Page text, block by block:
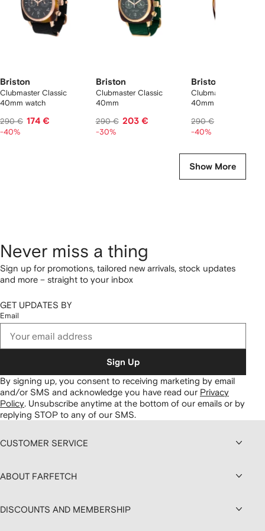
Briston
Clubmaster Classic
40mm watch
290 € 174 €
-40%
Briston
Clubmaster Classic
40mm
290 € 203 €
-30%
Briston
Clubmaster Classic
40mm
290 €
-40%
Show More
Never miss a thing
Sign up for promotions, tailored new arrivals, stock updates
and more – straight to your inbox
GET UPDATES BY
Email
Sign Up
By signing up, you consent to receiving marketing by email
and/or SMS and acknowledge you have read our Privacy
Policy. Unsubscribe anytime at the bottom of our emails or by
replying STOP to any of our SMS.
CUSTOMER SERVICE
ABOUT FARFETCH
DISCOUNTS AND MEMBERSHIP